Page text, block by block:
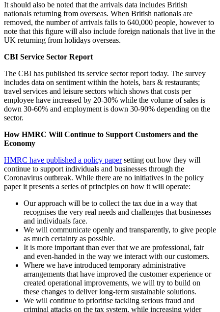
It should also be noted that the arrivals data includes British
nationals returning from overseas. When British nationals are
removed, the number of arrivals falls to 640,000 people, however to
note that this figure will also include foreign nationals that live in the
UK returning from holidays overseas.
CBI Service Sector Report
The CBI has published its service sector report today. The survey
includes data on sentiment within the hotels, bars & restaurants;
travel services and leisure sectors which shows that costs per
employee have increased by 20-30% while the volume of sales is
down 30-60% and employment is down 30-90% depending on the
sector.
How HMRC Will Continue to Support Customers and the
Economy
HMRC have published a policy papersetting out how they will
continue to support individuals and businesses through the
Coronavirus outbreak. While there are no initiatives in the policy
paper it presents a series of principles on how it will operate:
Our approach will be to collect the tax due in a way that
recognises the very real needs and challenges that businesses
and individuals face.
We will communicate openly and transparently, to give people
as much certainty as possible.
It is more important than ever that we are professional, fair
and even-handed in the way we interact with our customers.
Where we have introduced temporary administrative
arrangements that have improved the customer experience or
created operational improvements, we will try to build on
these changes to deliver long-term sustainable solutions.
We will continue to prioritise tackling serious fraud and
criminal attacks on the tax system, while increasing wider